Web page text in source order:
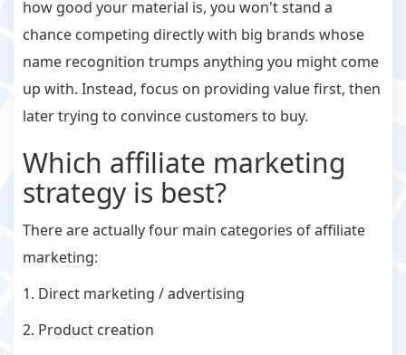
how good your material is, you won't stand a
chance competing directly with big brands whose
name recognition trumps anything you might come
up with. Instead, focus on providing value first, then
later trying to convince customers to buy.
Which affiliate marketing
strategy is best?
There are actually four main categories of affiliate
marketing:
1. Direct marketing / advertising
2. Product creation